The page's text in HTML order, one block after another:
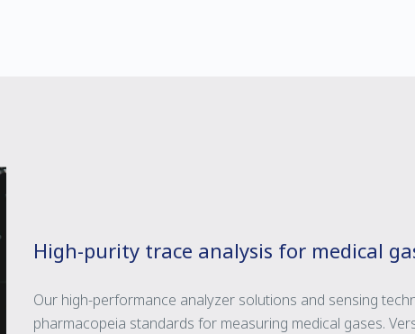
High-purity trace analysis for medical
Our high-performance analyzer solutions and sensing
pharmacopeia standards for measuring medical gases.